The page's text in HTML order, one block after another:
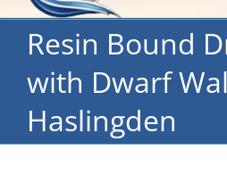
Resin Bound
with Dwarf
Haslingden